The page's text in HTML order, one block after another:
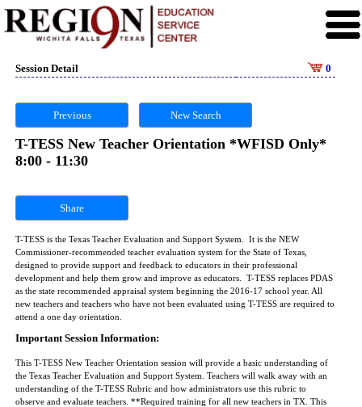
Session Detail 0
Previous New Search
T-TESS New Teacher Orientation *WFISD Only*
8:00 - 11:30
Share
T-TESS is the Texas Teacher Evaluation and Support System. It is the NEW
Commissioner-recommended teacher evaluation system for the State of Texas,
designed to provide support and feedback to educators in their professional
development and help them grow and improve as educators. T-TESS replaces PDAS
as the state recommended appraisal system beginning the 2016-17 school year. All
new teachers and teachers who have not been evaluated using T-TESS are required to
attend a one day orientation.
Important Session Information:
This T-TESS New Teacher Orientation session will provide a basic understanding of
the Texas Teacher Evaluation and Support System. Teachers will walk away with an
understanding of the T-TESS Rubric and how administrators use this rubric to
observe and evaluate teachers. **Required training for all new teachers in TX. This